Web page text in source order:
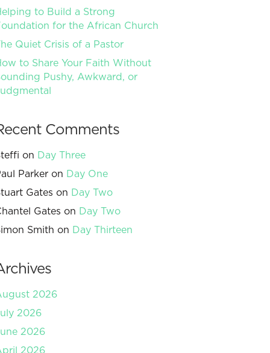
to Build a Strong
for the African Church
Quiet Crisis of a Pastor
to Share Your Faith Without
Pushy, Awkward, or
Comments
on Day Three
Parker on Day One
Gates on Day Two
Gates on Day Two
Smith on Day Thirteen
2026
2026
2026
2026